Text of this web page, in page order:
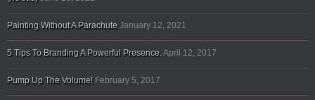
Painting Without A Parachute January 12, 2021
5 Tips To Branding A Powerful Presence.April 12, 2017
Pump Up The Volume! February 5, 2017